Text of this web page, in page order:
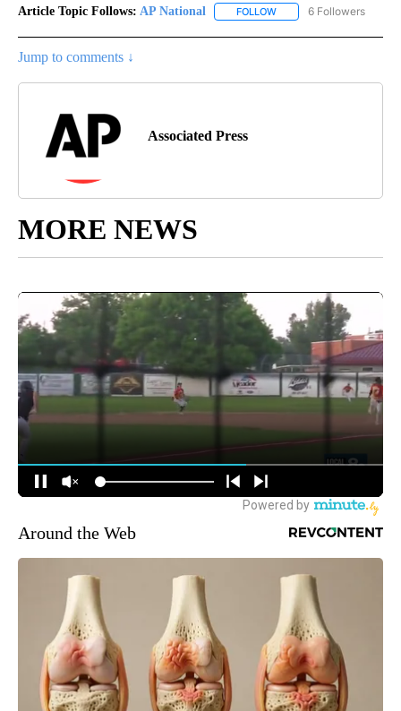
Article Topic Follows: AP National FOLLOW FOLLOW "AP NATIONAL"
6 Followers
Jump to comments ↓
Associated Press
MORE NEWS
Around the Web